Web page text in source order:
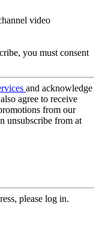
video
you must consent
and acknowledge
agree to receive
from our
unsubscribe from at
please log in.